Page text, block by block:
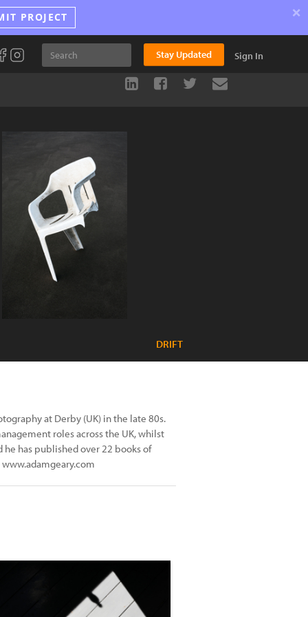
PROJECT ×
Stay Updated Sign In
DRIFT
at Derby (UK) in the late 80s.
roles across the UK, whilst
has published over 22 books of